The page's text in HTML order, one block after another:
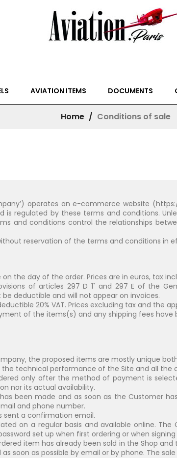
AVIATION ITEMS DOCUMENTS
Home Conditions of sale
operates an e-commerce website
is regulated by these terms and conditions.
and conditions control the relationships
reservation of the terms and conditions in
the day of the order. Prices are in euros, tax
of articles 297 D 1˚ and 297 E of the
deductible and will not appear on invoices.
20% VAT. Prices excluding tax and the
of the items(s) and any shipping fees have
the proposed items are mostly unique
technical performance of the Site and all the
only after the method of payment is
nor its actual availability.
been made and as soon as the Customer
and phone number.
sent a confirmation email.
on a regular basis and available online.
set up when first ordering or when
item has already been sold in the Shop
soon as possible by email or by phone. The